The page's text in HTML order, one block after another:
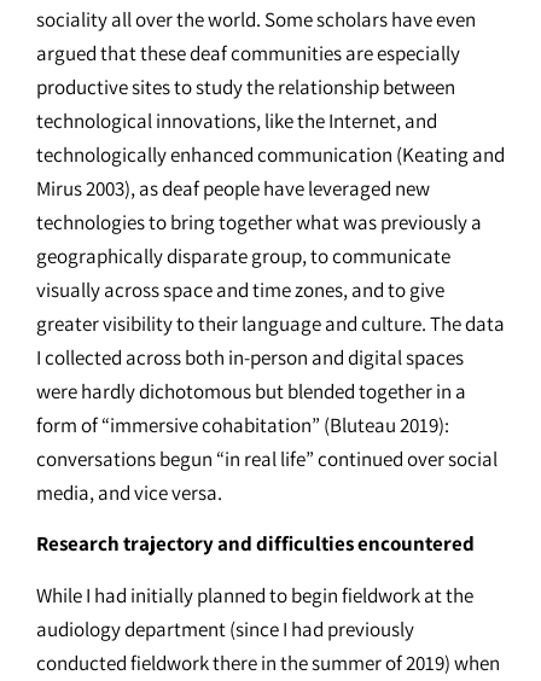
sociality all over the world. Some scholars have even
argued that these deaf communities are especially
productive sites to study the relationship between
technological innovations, like the Internet, and
technologically enhanced communication (Keating and
Mirus 2003), as deaf people have leveraged new
technologies to bring together what was previously a
geographically disparate group, to communicate
visually across space and time zones, and to give
greater visibility to their language and culture. The data
I collected across both in-person and digital spaces
were hardly dichotomous but blended together in a
form of “immersive cohabitation” (Bluteau 2019):
conversations begun “in real life” continued over social
media, and vice versa.
Research trajectory and difficulties encountered
While I had initially planned to begin fieldwork at the
audiology department (since I had previously
conducted fieldwork there in the summer of 2019) when